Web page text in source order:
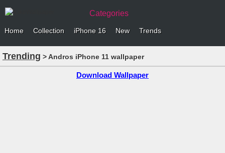
Categories
Home Collection iPhone 16 New Trends
Trending > Andros iPhone 11 wallpaper
Download Wallpaper